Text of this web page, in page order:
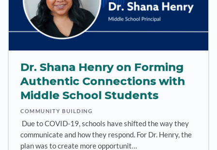
Dr. Shana Henry on Forming
Authentic Connections with
Middle School Students
COMMUNITY BUILDING
Due to COVID-19, schools have shifted the way they
communicate and how they respond. For Dr. Henry, the
plan was to create more opportunit…